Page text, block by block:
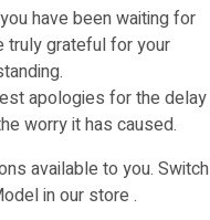
have been waiting for
truly grateful for your
apologies for the delay
worry it has caused.
available to you. Switch
in our store .